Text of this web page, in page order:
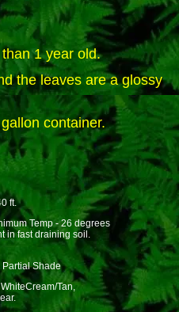
1 year old.
leaves are a glossy
container.
ft.
Temp - 26 degrees
in fast draining soil.
Partial Shade
Tan,